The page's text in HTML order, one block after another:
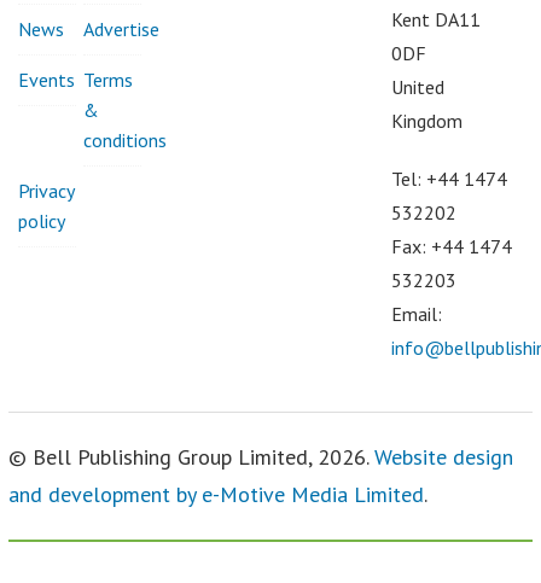
News Advertise
Events Terms
&
conditions
Privacy
policy
Kent DA11
0DF
United
Kingdom
Tel: +44 1474
532202
Fax: +44 1474
532203
Email:
© Bell Publishing Group Limited, 2026.Website design
and development by e-Motive Media Limited.